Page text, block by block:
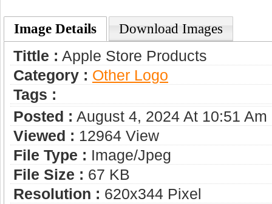
Image Details Download Images
Tittle : Apple Store Products
Category : Other Logo
Tags :
Posted : August 4, 2024 At 10:51 Am
Viewed : 12964 View
File Type : Image/jpeg
File Size : 67 KB
Resolution : 620x344 Pixel